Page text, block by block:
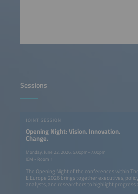
Sessions
JOINT SESSION
Opening Night: Vision. Innovation.
Change.
Monday, June 22, 2026, 5:00pm–7:00pm
ICM - Room 1
The Opening Night of the conferences within
E Europe 2026 brings together executives,
analysts, and researchers to highlight progress
opportunities in Europe's ongoing energy